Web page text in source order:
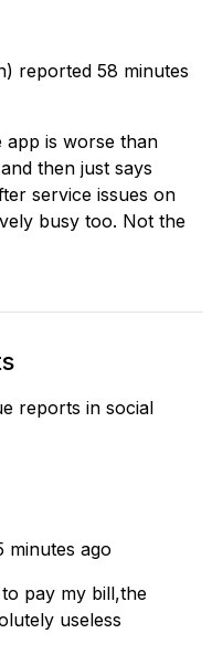
reported 58 minutes
app is worse than
then just says
service issues on
busy too. Not the
reports in social
minutes ago
pay my bill,the
useless